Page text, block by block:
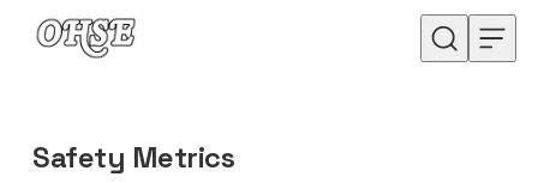
Skip to content
Safety Metrics